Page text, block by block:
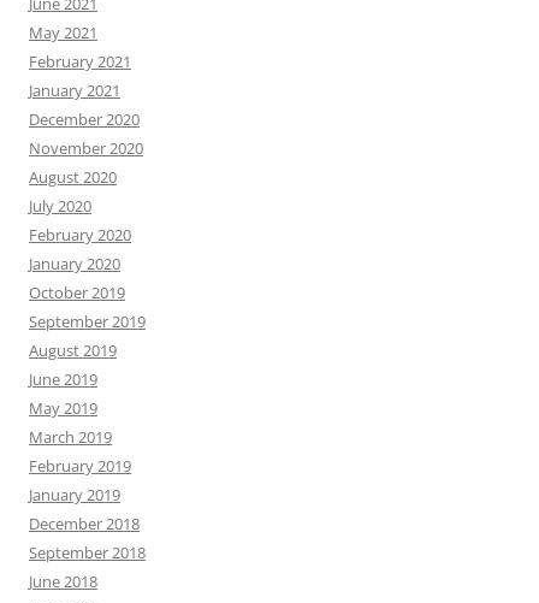
May 2021
February 2021
January 2021
December 2020
November 2020
August 2020
July 2020
February 2020
January 2020
October 2019
September 2019
August 2019
June 2019
May 2019
March 2019
February 2019
January 2019
December 2018
September 2018
June 2018